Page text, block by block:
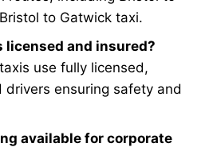
to Gatwick taxi.
licensed and insured?
use fully licensed,
ensuring safety and
available for corporate